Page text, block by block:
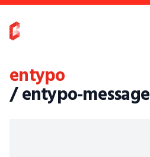
entypo
/ entypo-message